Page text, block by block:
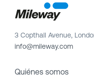
3 Copthall Avenue,
info@mileway.com
Quiénes somos